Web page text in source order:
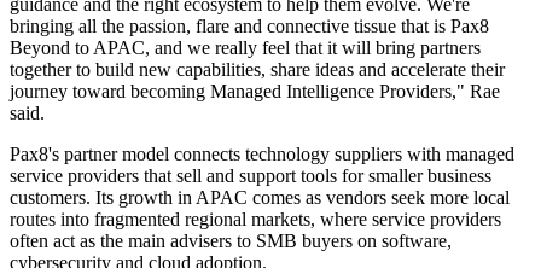
guidance and the right ecosystem to help them evolve. We're
bringing all the passion, flare and connective tissue that is Pax8
Beyond to APAC, and we really feel that it will bring partners
together to build new capabilities, share ideas and accelerate their
journey toward becoming Managed Intelligence Providers," Rae
said.
Pax8's partner model connects technology suppliers with managed
service providers that sell and support tools for smaller business
customers. Its growth in APAC comes as vendors seek more local
routes into fragmented regional markets, where service providers
often act as the main advisers to SMB buyers on software,
cybersecurity and cloud adoption.